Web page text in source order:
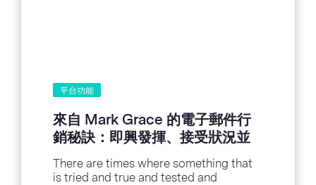
平台功能
來自 Mark Grace 的電子郵件行
銷秘訣：即興發揮、接受狀況並
想法克服
There are times where something that
is tried and true and tested and